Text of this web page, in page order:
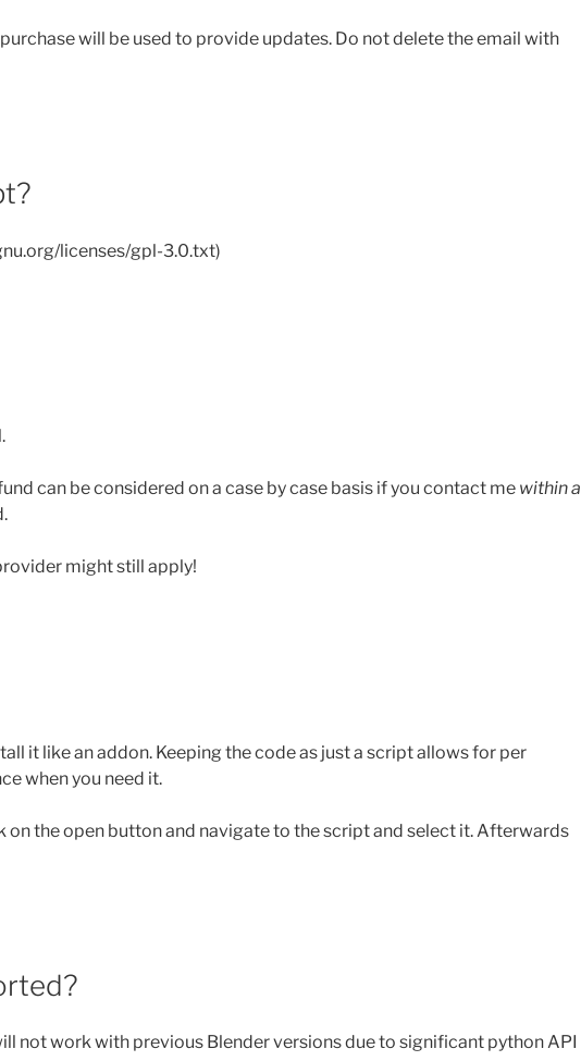
will be used to provide updates. Do not delete the email with
licenses/gpl-3.0.txt)
can be considered on a case by case basis if you contact me within a
might still apply!
it like an addon. Keeping the code as just a script allows for per
when you need it.
on the open button and navigate to the script and select it. Afterwards
not work with previous Blender versions due to significant python API